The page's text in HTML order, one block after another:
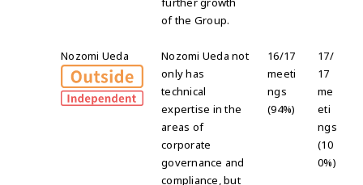
of the Group.
Nozomi Ueda
Nozomi Ueda not
only has
technical
expertise in the
areas of
corporate
governance and
compliance, but
16/17
meeti
ngs
(94%)
17/
17
me
eti
ngs
(10
0%)